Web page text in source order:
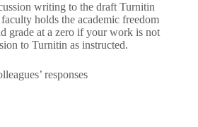
writing to the draft Turnitin
holds the academic freedom
grade at a zero if your work is not
to Turnitin as instructed.
responses